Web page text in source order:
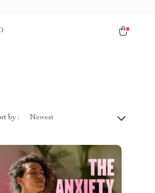
by : Newest